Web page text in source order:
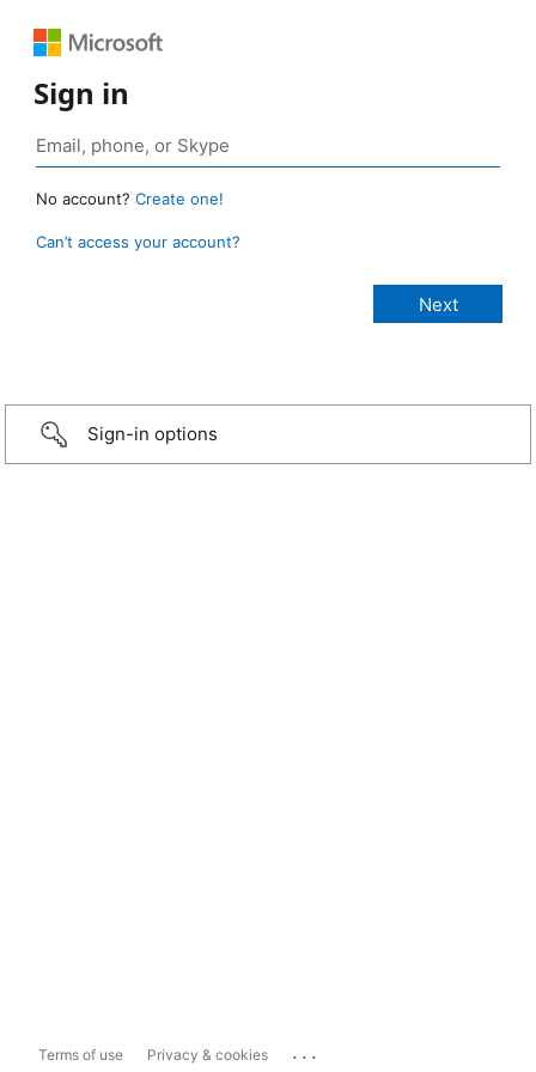
Sign in
No account? Create one!
Can’t access your account?
Sign-in options
Terms of use Privacy & cookies ...